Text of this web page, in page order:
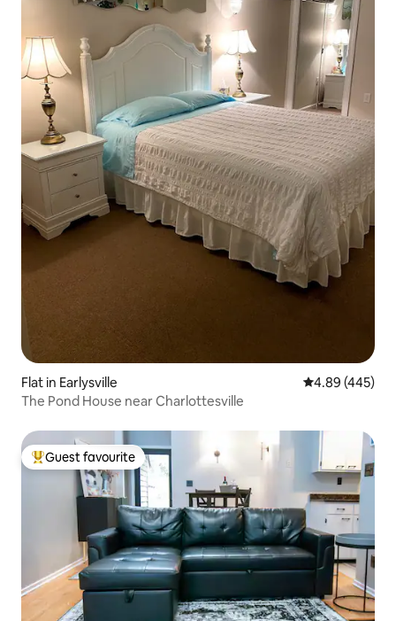
Flat in Earlysville 4.89 out of 5
4.89 (445)
The Pond House near Charlottesville
Top guest favourite
Guest favourite